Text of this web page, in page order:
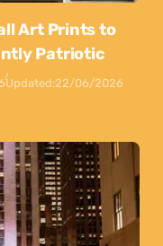
Art Prints to
Patriotic
Updated:22/06/2026